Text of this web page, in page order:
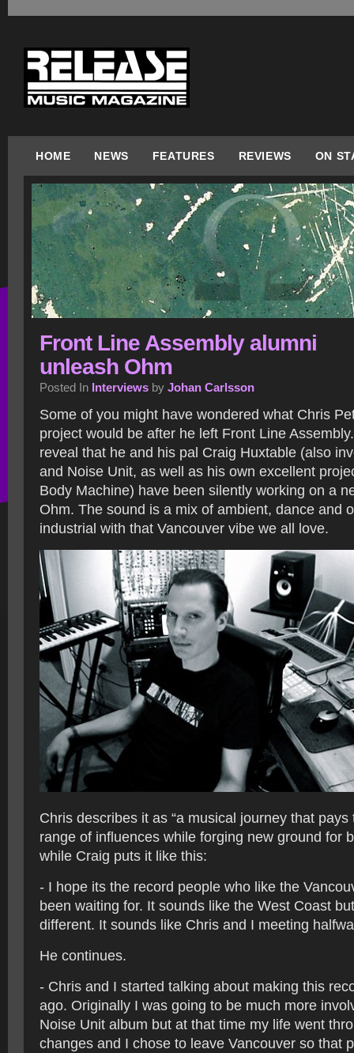
HOME NEWS FEATURES REVIEWS ON
Front Line Assembly alumni
unleash Ohm
Posted In Interviews by Johan Carlsson
Some of you might have wondered what Chris
project would be after he left Front Line
reveal that he and his pal Craig Huxtable (also
and Noise Unit, as well as his own excellent
Body Machine) have been silently working on a
Ohm. The sound is a mix of ambient, dance and
industrial with that Vancouver vibe we all love.
Chris describes it as “a musical journey that
range of influences while forging new ground for
while Craig puts it like this:
- I hope its the record people who like the
been waiting for. It sounds like the West Coast
different. It sounds like Chris and I meeting
He continues.
- Chris and I started talking about making this
ago. Originally I was going to be much more
Noise Unit album but at that time my life went
changes and I chose to leave Vancouver so that